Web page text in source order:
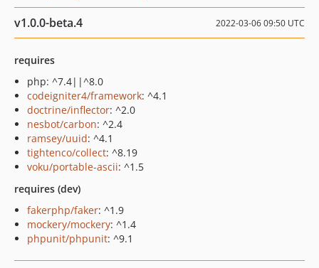
v1.0.0-beta.4 2022-03-06 09:50 UTC
requires
php: ^7.4||^8.0
codeigniter4/framework: ^4.1
doctrine/inflector: ^2.0
nesbot/carbon: ^2.4
ramsey/uuid: ^4.1
tightenco/collect: ^8.19
voku/portable-ascii: ^1.5
requires (dev)
fakerphp/faker: ^1.9
mockery/mockery: ^1.4
phpunit/phpunit: ^9.1